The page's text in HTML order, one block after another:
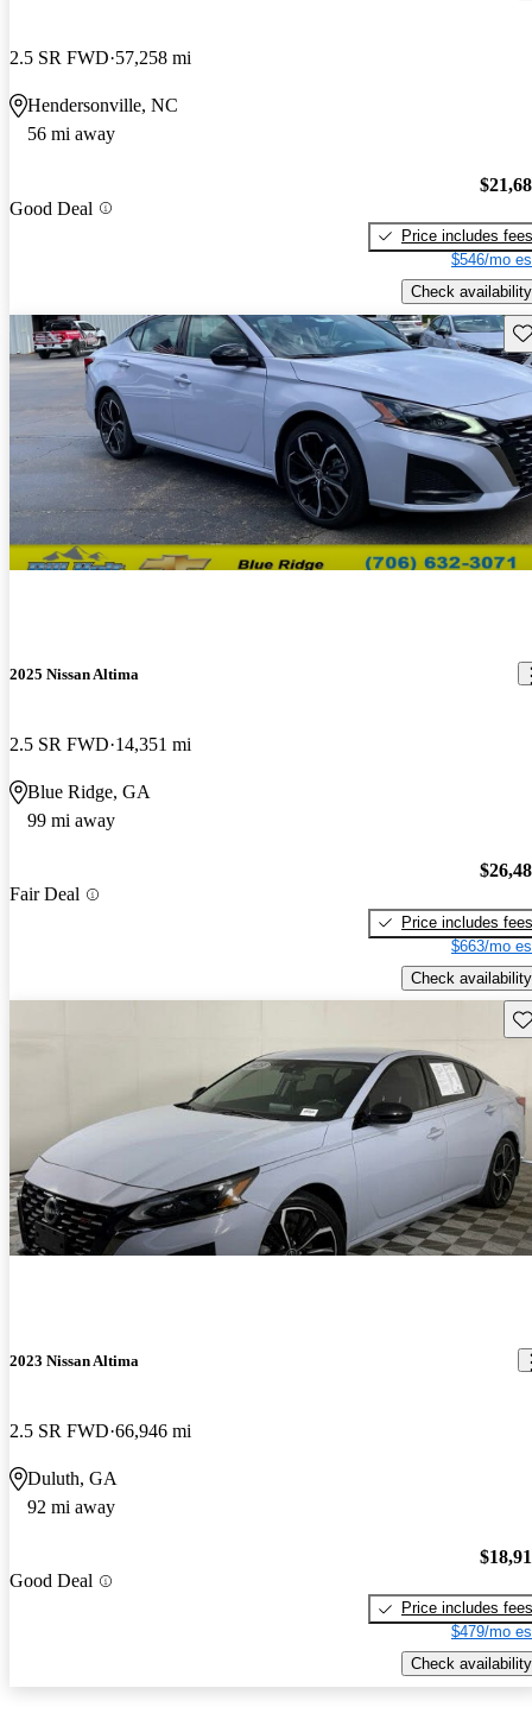
2.5 SR FWD 57,258 mi
Hendersonville, NC
56 mi away
Good Deal
Price includes fees
$546/mo
Check availability
2025 Nissan Altima
2.5 SR FWD 14,351 mi
Blue Ridge, GA
99 mi away
Fair Deal
Price includes fees
$663/mo
Check availability
2023 Nissan Altima
2.5 SR FWD 66,946 mi
Duluth, GA
92 mi away
Good Deal
Price includes fees
$479/mo
Check availability